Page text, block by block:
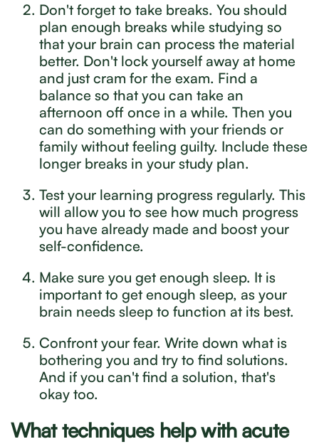
Don't forget to take breaks. You should
plan enough breaks while studying so
that your brain can process the material
better. Don't lock yourself away at home
and just cram for the exam. Find a
balance so that you can take an
afternoon off once in a while. Then you
can do something with your friends or
family without feeling guilty. Include these
longer breaks in your study plan.
Test your learning progress regularly. This
will allow you to see how much progress
you have already made and boost your
self-confidence.
Make sure you get enough sleep. It is
important to get enough sleep, as your
brain needs sleep to function at its best.
Confront your fear. Write down what is
bothering you and try to find solutions.
And if you can't find a solution, that's
okay too.
What techniques help with acute